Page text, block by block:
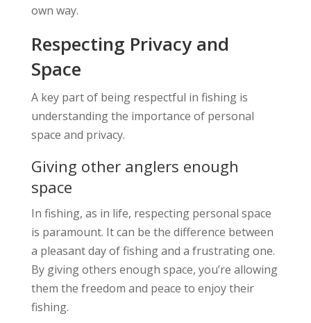
own way.
Respecting Privacy and
Space
A key part of being respectful in fishing is
understanding the importance of personal
space and privacy.
Giving other anglers enough
space
In fishing, as in life, respecting personal space
is paramount. It can be the difference between
a pleasant day of fishing and a frustrating one.
By giving others enough space, you’re allowing
them the freedom and peace to enjoy their
fishing.